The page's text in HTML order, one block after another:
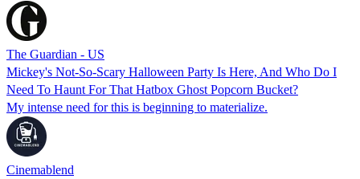
The Guardian - US
Mickey's Not-So-Scary Halloween Party Is Here, And Who Do I
Need To Haunt For That Hatbox Ghost Popcorn Bucket?
My intense need for this is beginning to materialize.
Cinemablend